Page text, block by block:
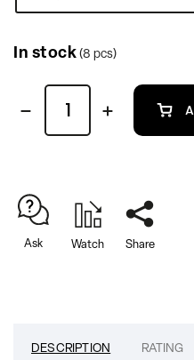
In stock (8 pcs)
Ask Watch Share
DESCRIPTION RATING